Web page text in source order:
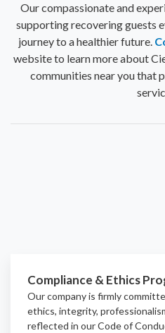
Our compassionate and
supporting recovering guests
journey to a healthier future.
website to learn more about
communities near you that
Compliance & Ethics
Our company is firmly
ethics, integrity,
reflected in our Code of